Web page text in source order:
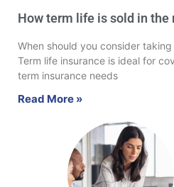
How term life is sold in the
When should you consider
Term life insurance is ideal for
term insurance needs
Read More »